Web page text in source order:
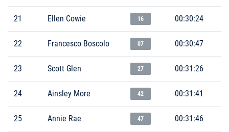
21 Ellen Cowie 16 00:30:24
22 Francesco Boscolo 07 00:30:47
23 Scott Glen 27 00:31:26
24 Ainsley More 42 00:31:41
25 Annie Rae 47 00:31:46